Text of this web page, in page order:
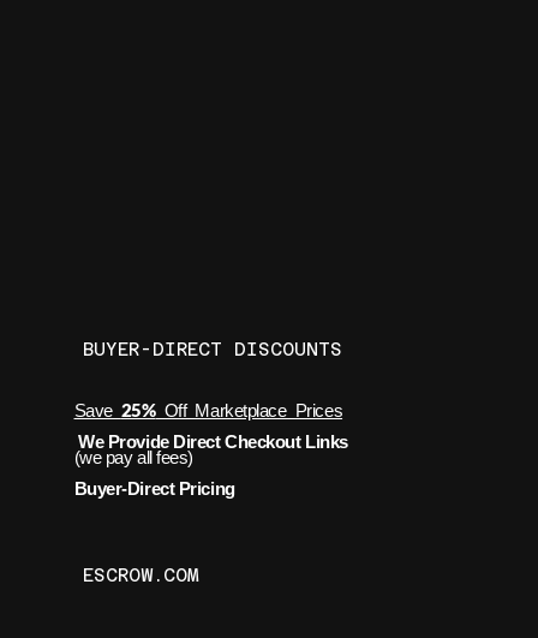
BUYER-DIRECT DISCOUNTS
Save 25%Off Marketplace Prices
We Provide Direct Checkout Links
(we pay all fees)
Buyer-Direct Pricing
ESCROW.COM